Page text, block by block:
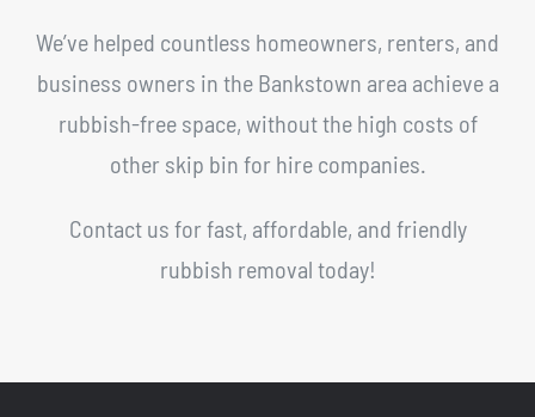
We’ve helped countless homeowners, renters, and
business owners in the Bankstown area achieve a
rubbish-free space, without the high costs of
other skip bin for hire companies.
Contact us for fast, affordable, and friendly
rubbish removal today!